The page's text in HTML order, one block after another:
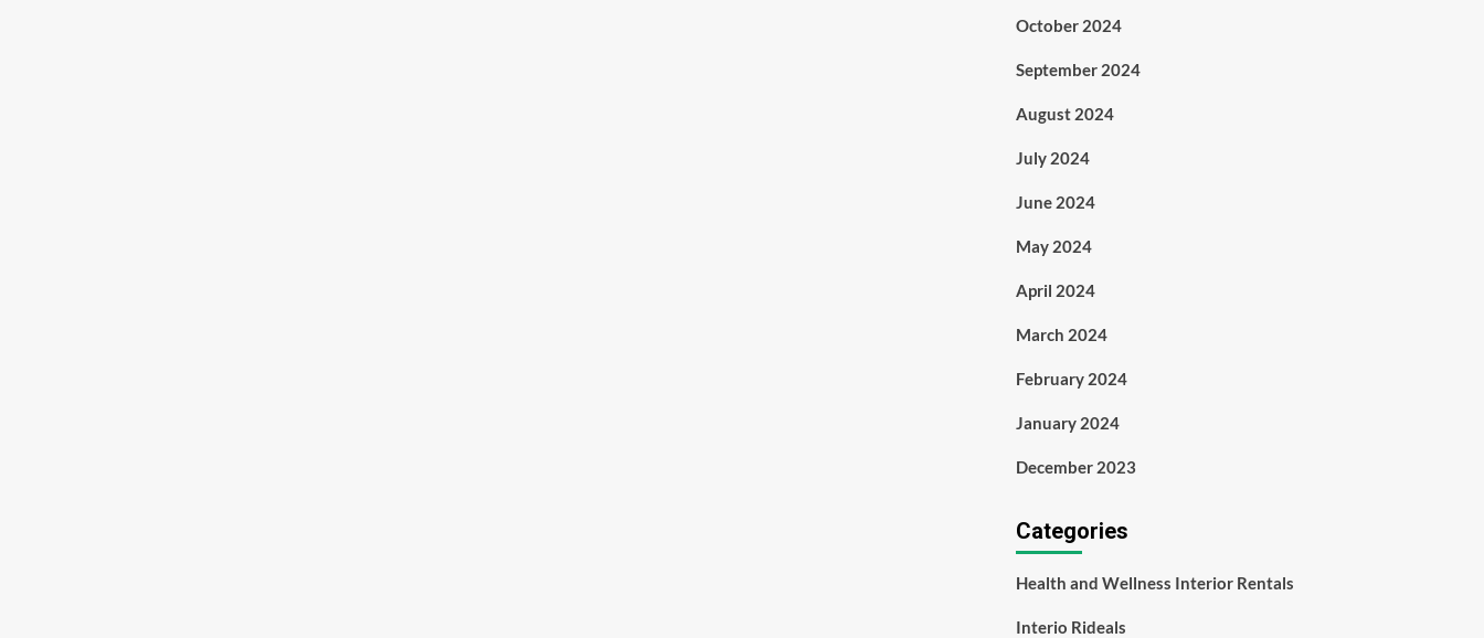
October 2024
September 2024
August 2024
July 2024
June 2024
May 2024
April 2024
March 2024
February 2024
January 2024
December 2023
Categories
Health and Wellness Interior Rentals
Interio Rideals